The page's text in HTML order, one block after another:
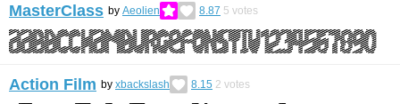
MasterClass by Aeolien 8.87 5 votes
Action Film by xbackslash 8.15 2 votes